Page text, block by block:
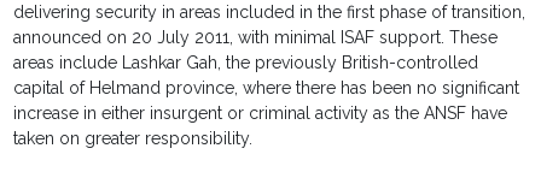
delivering security in areas included in the first phase of transition,
announced on 20 July 2011, with minimal ISAF support. These
areas include Lashkar Gah, the previously British-controlled
capital of Helmand province, where there has been no significant
increase in either insurgent or criminal activity as the ANSF have
taken on greater responsibility.